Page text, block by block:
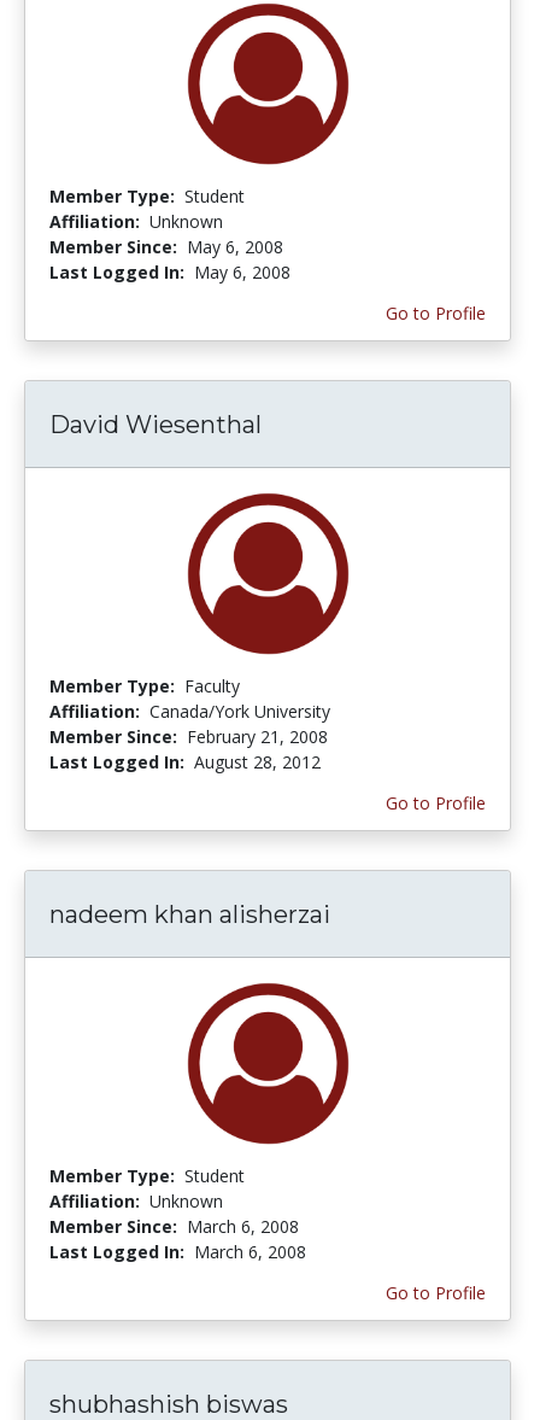
Member Type: Student
Affiliation: Unknown
Member Since: May 6, 2008
Last Logged In: May 6, 2008
Go to Profile
David Wiesenthal
Member Type: Faculty
Affiliation: Canada/York University
Member Since: February 21, 2008
Last Logged In: August 28, 2012
Go to Profile
nadeem khan alisherzai
Member Type: Student
Affiliation: Unknown
Member Since: March 6, 2008
Last Logged In: March 6, 2008
Go to Profile
shubhashish biswas